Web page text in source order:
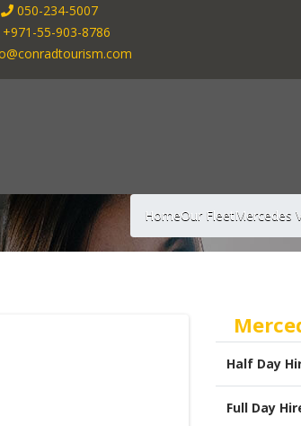
050-234-5007
+971-55-903-8786
HomeOur FleetMercedes
Half Day
Full Day